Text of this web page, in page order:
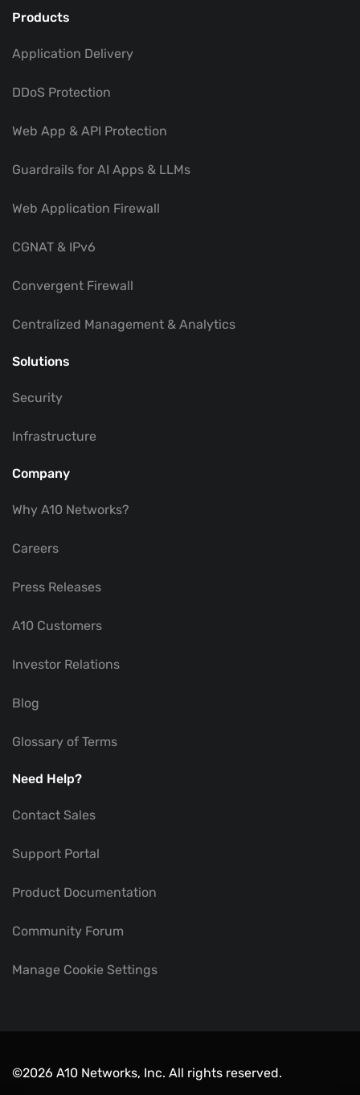
Products
Application Delivery
DDoS Protection
Web App & API Protection
Guardrails for AI Apps & LLMs
Web Application Firewall
CGNAT & IPv6
Convergent Firewall
Centralized Management & Analytics
Solutions
Security
Infrastructure
Company
Why A10 Networks?
Careers
Press Releases
A10 Customers
Investor Relations
Blog
Glossary of Terms
Need Help?
Contact Sales
Support Portal
Product Documentation
Community Forum
Manage Cookie Settings
©2026 A10 Networks, Inc. All rights reserved.